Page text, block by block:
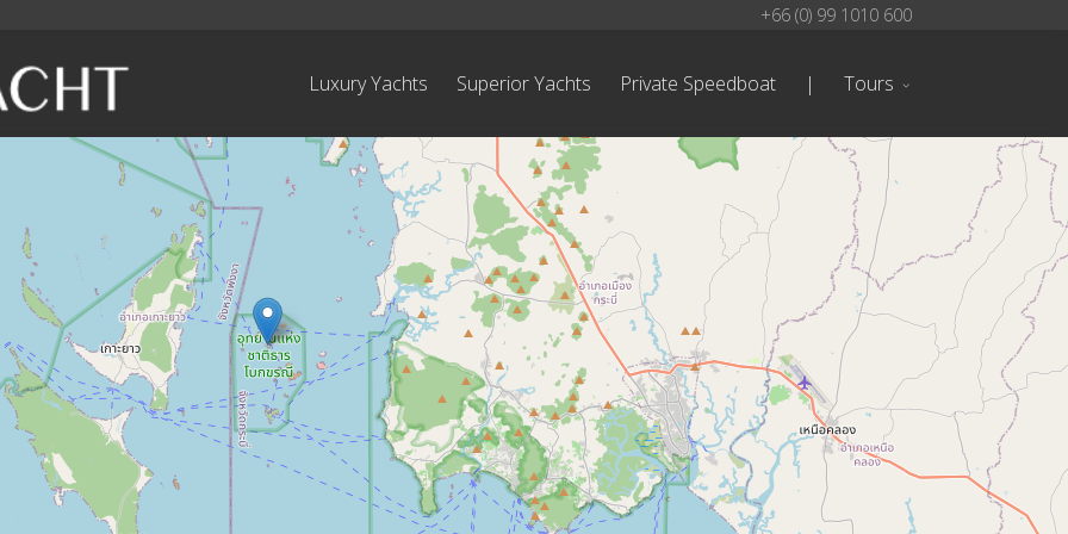
+66 (0) 99 1010 600
Luxury Yachts Superior Yachts Private Speedboat | Tours